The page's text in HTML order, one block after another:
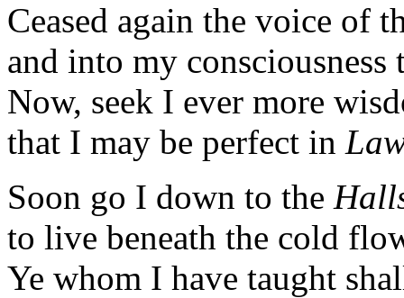
Ceased again the voice of
and into my consciousness
Now, seek I ever more
that I may be perfect in
Soon go I down to the
to live beneath the cold
Ye whom I have taught